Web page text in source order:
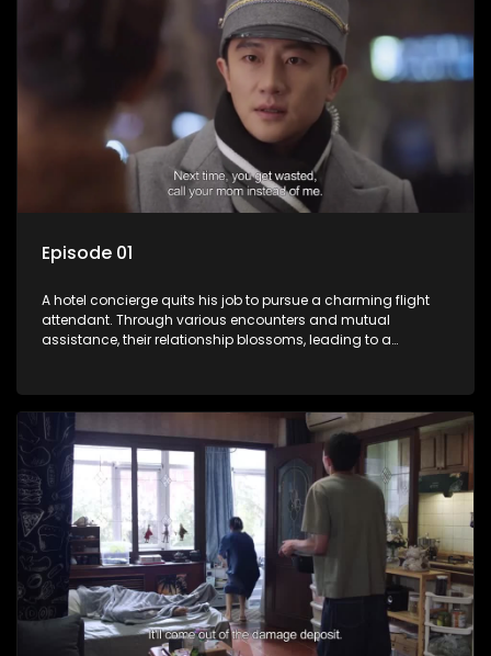
Episode 01
A hotel concierge quits his job to pursue a charming flight
attendant. Through various encounters and mutual
assistance, their relationship blossoms, leading to a